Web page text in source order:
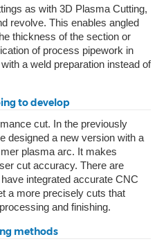
as with 3D Plasma Cutting,
revolve. This enables angled
thickness of the section or
of process pipework in
a weld preparation instead of
to develop
cut. In the previously
designed a new version with a
plasma arc. It makes
cut accuracy. There are
integrated accurate CNC
a more precisely cuts that
and finishing.
methods